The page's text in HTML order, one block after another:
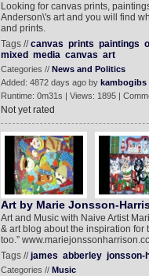
Looking for canvas prints,
Anderson\'s art and you will find
and prints.
Tags //canvas prints paintings
mixed media canvas art
Categories // News and Politics
Added: 4872 days ago by kambogibs
Runtime: 0m31s | Views: 1895 |
Not yet rated
Art by Marie Jonsson-
Art and Music with Naive Artist
& art blog about the inspiration for
too.”
Tags //james abberley jonsson-
Categories // Music